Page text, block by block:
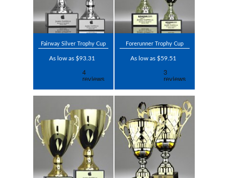
Fairway Silver Trophy Cup
As low as $93.31
Forerunner Trophy Cup
As low as $59.51